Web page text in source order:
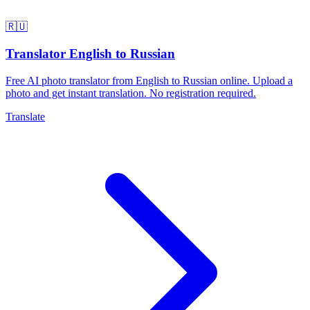
🇷🇺
Translator English to Russian
Free AI photo translator from English to Russian online. Upload a
photo and get instant translation. No registration required.
Translate